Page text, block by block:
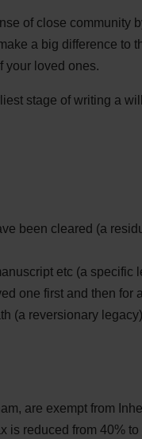
of close community
a big difference to
your loved ones.
stage of writing a
been cleared (a
etc (a specific
one first and then for
(a reversionary legacy)
are exempt from
is reduced from 40%